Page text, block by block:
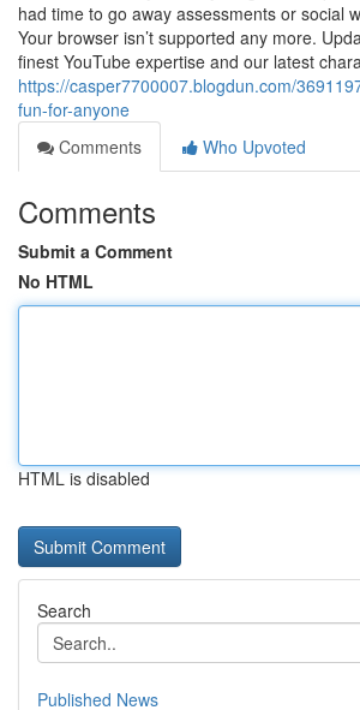
had time to go away assessments or social
Your browser isn’t supported any more.
finest YouTube expertise and our latest
https://casper7700007.blogdun.com/
fun-for-anyone
Comments
Who Upvoted
Comments
Submit a Comment
No HTML
HTML is disabled
Search
Published News